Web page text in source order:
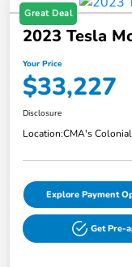
Great Deal
2023 Tesla
Your Price
$33,227
Disclosure
Location:CMA's
Explore Payment
Get Pre-